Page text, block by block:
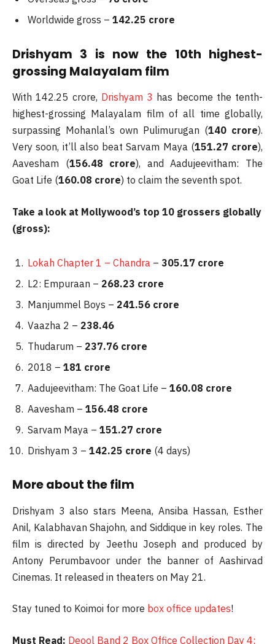
Worldwide gross – 142.25 crore
Drishyam 3 is now the 10th highest-
grossing Malayalam film
With 142.25 crore, Drishyam 3 has become the tenth-
highest-grossing Malayalam film of all time globally,
surpassing Mohanlal’s own Pulimurugan (140 crore).
Very soon, it’ll also beat Sarvam Maya (151.27 crore),
Aavesham (156.48 crore), and Aadujeevitham: The
Goat Life (160.08 crore) to claim the seventh spot.
Take a look at Mollywood’s top 10 grossers globally
(gross):
Lokah Chapter 1 – Chandra – 305.17 crore
L2: Empuraan – 268.23 crore
Manjummel Boys – 241.56 crore
Vaazha 2 – 238.46
Thudarum – 237.76 crore
2018 – 181 crore
Aadujeevitham: The Goat Life – 160.08 crore
Aavesham – 156.48 crore
Sarvam Maya – 151.27 crore
Drishyam 3 – 142.25 crore (4 days)
More about the film
Drishyam 3 also stars Meena, Ansiba Hassan, Esther
Anil, Kalabhavan Shajohn, and Siddique in key roles. The
film is directed by Jeethu Joseph and produced by
Antony Perumbavoor under the banner of Aashirvad
Cinemas. It released in theaters on May 21.
Stay tuned to Koimoi for more box office updates!
Must Read: Deool Band 2 Box Office Collection Day 4: